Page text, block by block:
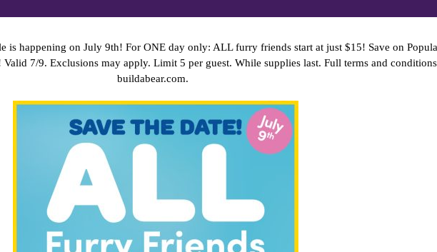
is happening on July 9th! For ONE day only: ALL furry friends start at just $15! Save on
Valid 7/9. Exclusions may apply. Limit 5 per guest. While supplies last. Full terms and
buildabear.com.